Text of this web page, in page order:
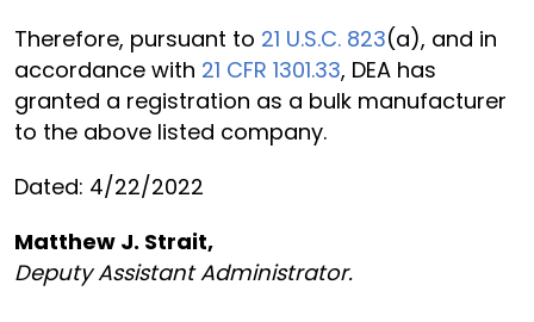
Therefore, pursuant to 21 U.S.C. 823(a), and in
accordance with 21 CFR 1301.33, DEA has
granted a registration as a bulk manufacturer
to the above listed company.
Dated: 4/22/2022
Matthew J. Strait,
Deputy Assistant Administrator.